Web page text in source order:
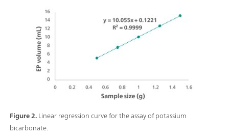
Figure 2.Linear regression curve for the assay of potassium
bicarbonate.